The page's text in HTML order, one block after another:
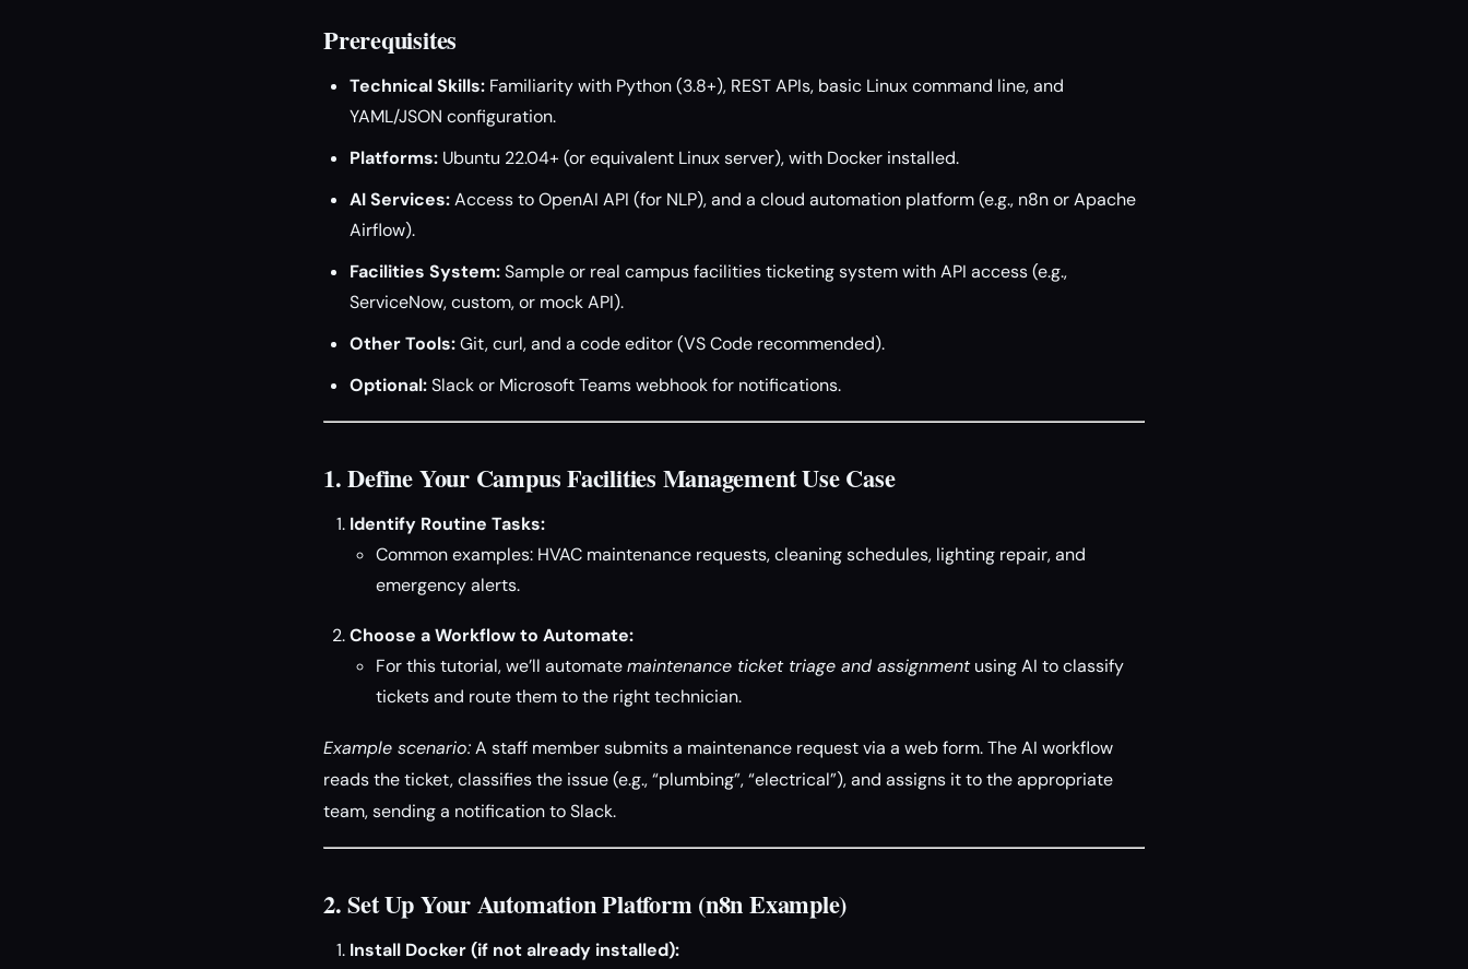
Prerequisites
Technical Skills: Familiarity with Python (3.8+), REST APIs, basic Linux command line, and
YAML/JSON configuration.
Platforms: Ubuntu 22.04+ (or equivalent Linux server), with Docker installed.
AI Services:Access to OpenAI API (for NLP), and a cloud automation platform (e.g., n8n or Apache
Airflow).
Facilities System:Sample or real campus facilities ticketing system with API access (e.g.,
ServiceNow, custom, or mock API).
Other Tools:Git, curl, and a code editor (VS Code recommended).
Optional:Slack or Microsoft Teams webhook for notifications.
1. Define Your Campus Facilities Management Use Case
Identify Routine Tasks:
Common examples: HVAC maintenance requests, cleaning schedules, lighting repair, and
emergency alerts.
Choose a Workflow to Automate:
For this tutorial, we’ll automatemaintenance ticket triage and assignmentusing AI to classify
tickets and route them to the right technician.
Example scenario:A staff member submits a maintenance request via a web form. The AI workflow
reads the ticket, classifies the issue (e.g., “plumbing”, “electrical”), and assigns it to the appropriate
team, sending a notification to Slack.
2. Set Up Your Automation Platform (n8n Example)
Install Docker (if not already installed):